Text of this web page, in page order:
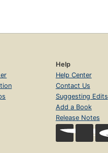
Help
Help Center
Contact Us
Suggesting Edits
Add a Book
Release Notes